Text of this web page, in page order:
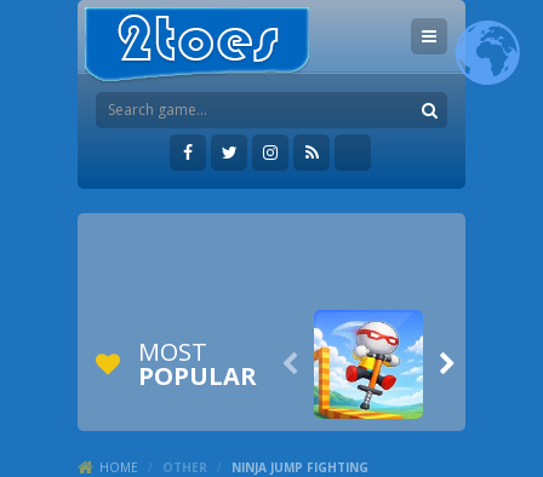
MOST
POPULAR  
HOME / OTHER / NINJA JUMP FIGHTING